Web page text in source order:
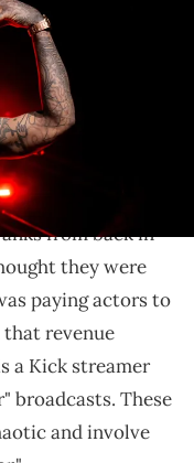
on February 02, 2023
Getty Images)
with YouTuber
fans might
from back in
they were
paying actors to
revenue
a Kick streamer
broadcasts. These
and involve